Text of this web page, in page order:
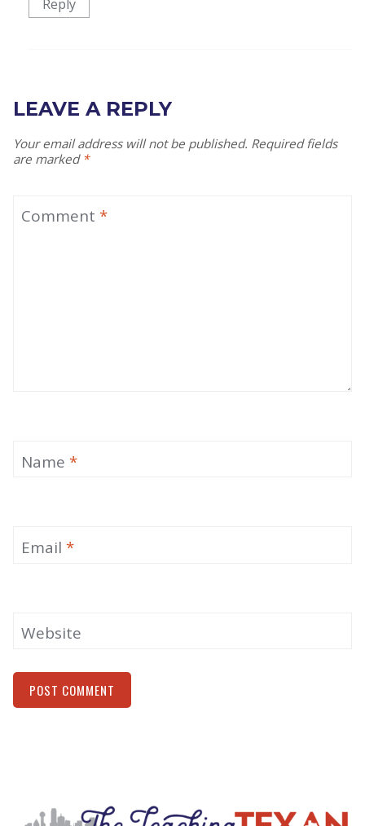
Reply
LEAVE A REPLY
Your email address will not be published. Required fields
are marked *
Comment *
Name *
Email *
Website